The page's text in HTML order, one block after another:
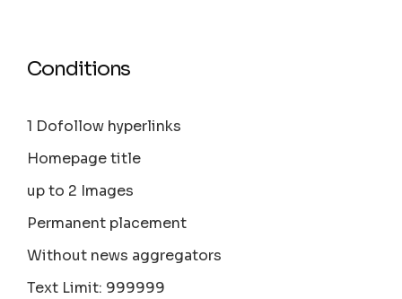
Conditions
1 Dofollow hyperlinks
Homepage title
up to 2 Images
Permanent placement
Without news aggregators
Text Limit: 999999